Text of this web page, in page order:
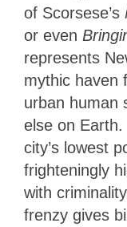
of Scorsese’s
or even
represents
mythic haven
urban human
else on Earth.
city’s lowest
frighteningly
with
frenzy gives